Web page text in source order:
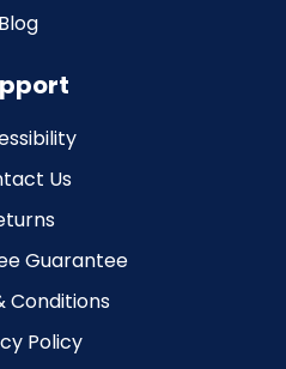
Blog
Us
Guarantee
Conditions
Policy